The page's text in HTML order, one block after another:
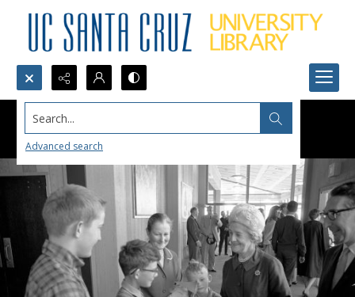
Search...
Advanced search